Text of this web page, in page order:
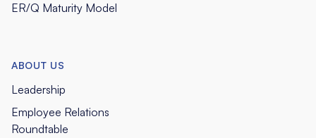
ER/Q Maturity Model
ABOUT US
Leadership
Employee Relations
Roundtable